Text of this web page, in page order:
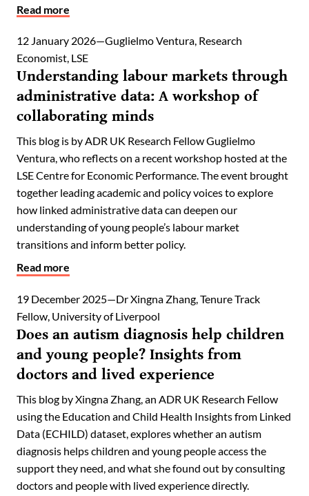
Read more
12 January 2026
Guglielmo Ventura, Research
Economist, LSE
Understanding labour markets through
administrative data: A workshop of
collaborating minds
This blog is by ADR UK Research Fellow Guglielmo
Ventura, who reflects on a recent workshop hosted at the
LSE Centre for Economic Performance. The event brought
together leading academic and policy voices to explore
how linked administrative data can deepen our
understanding of young people’s labour market
transitions and inform better policy.
Read more
19 December 2025
Dr Xingna Zhang, Tenure Track
Fellow, University of Liverpool
Does an autism diagnosis help children
and young people? Insights from
doctors and lived experience
This blog by Xingna Zhang, an ADR UK Research Fellow
using the Education and Child Health Insights from Linked
Data (ECHILD) dataset, explores whether an autism
diagnosis helps children and young people access the
support they need, and what she found out by consulting
doctors and people with lived experience directly.